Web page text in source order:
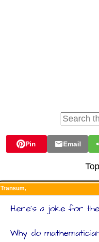
Pin Email
Transum,
Here's a joke for
Why do